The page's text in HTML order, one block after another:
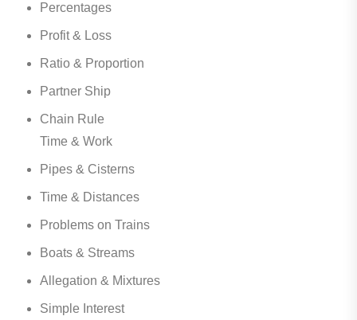
Percentages
Profit & Loss
Ratio & Proportion
Partner Ship
Chain Rule
Time & Work
Pipes & Cisterns
Time & Distances
Problems on Trains
Boats & Streams
Allegation & Mixtures
Simple Interest